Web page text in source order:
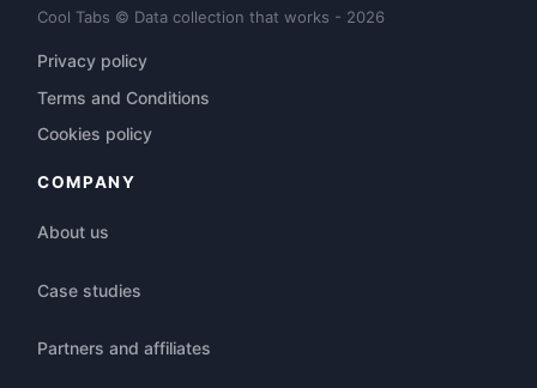
Cool Tabs © Data collection that works - 2026
Privacy policy
Terms and Conditions
Cookies policy
COMPANY
About us
Case studies
Partners and affiliates